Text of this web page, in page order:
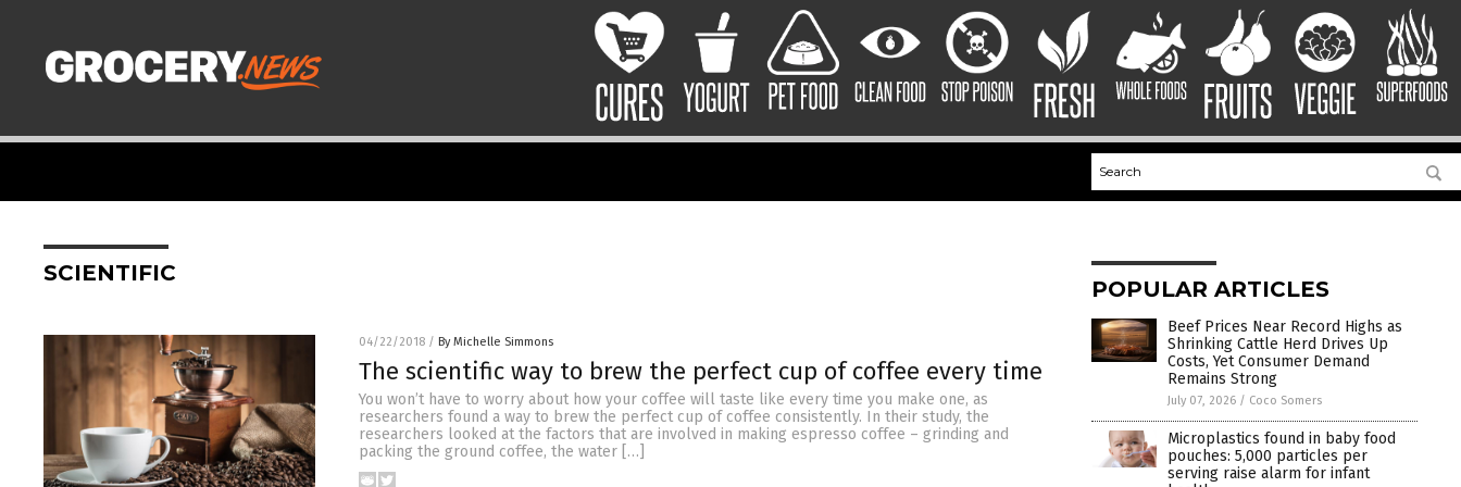
SCIENTIFIC
04/22/2018 / By Michelle Simmons
The scientific way to brew the perfect cup of coffee every time
You won’t have to worry about how your coffee will taste like every time you make one, as
researchers found a way to brew the perfect cup of coffee consistently. In their study, the
researchers looked at the factors that are involved in making espresso coffee – grinding and
packing the ground coffee, the water […]
POPULAR ARTICLES
Beef Prices Near Record Highs as
Shrinking Cattle Herd Drives Up
Costs, Yet Consumer Demand
Remains Strong
July 07, 2026 / Coco Somers
Microplastics found in baby food
pouches: 5,000 particles per
serving raise alarm for infant